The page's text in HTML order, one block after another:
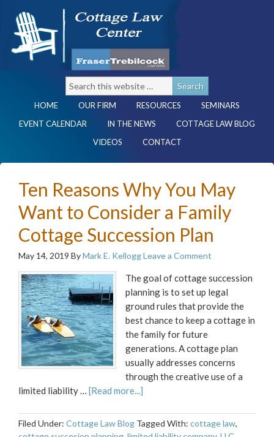
HOME OUR FIRM RESOURCES
SEMINARS
EVENT CALENDAR
IN THE NEWS
COTTAGE LAW BLOG
VIDEOS
CONTACT
Ten Reasons Why You May
Want to Consider a Family
Cottage Succession Plan
May 14, 2019 ByMark E. KelloggLeave a Comment
The goal of cottage succession
planning is to set up legal
ground rules that provide the
best chance to keep a cottage in
the family for future
generations. A cottage plan
usually addresses concerns
through the creative use of a
limited liability … [Read more...]
Filed Under: Cottage Law Blog Tagged With: cottage law,